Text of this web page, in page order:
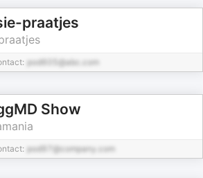
praatjes
pod605@abc.com
Show
pod97@company.com